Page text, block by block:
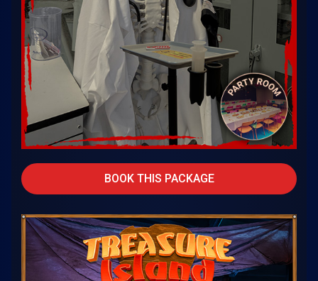
BOOK THIS PACKAGE